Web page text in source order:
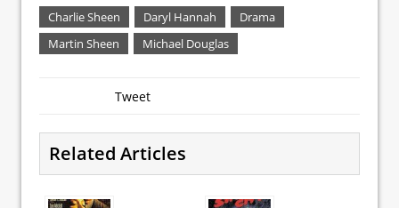
Charlie Sheen Daryl Hannah
Drama
Martin Sheen
Michael Douglas
Tweet
Related Articles